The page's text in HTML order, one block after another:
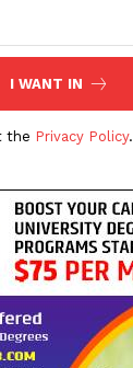
I WANT IN
the Privacy Policy.